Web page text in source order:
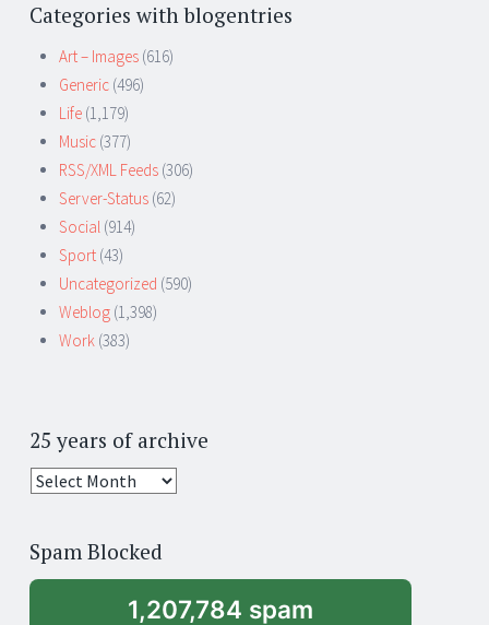
Categories with blogentries
Art – Images (616)
Generic (496)
Life (1,179)
Music (377)
RSS/XML Feeds (306)
Server-Status (62)
Social (914)
Sport (43)
Uncategorized (590)
Weblog (1,398)
Work (383)
25 years of archive
25
archive
Spam Blocked
1,207,784 spam